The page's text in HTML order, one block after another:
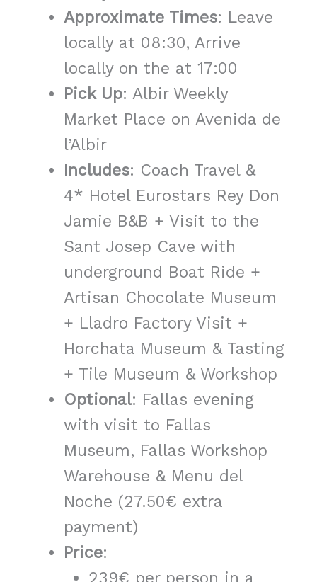
Approximate Times: Leave
locally at 08:30, Arrive
locally on the at 17:00
Pick Up: Albir Weekly
Market Place on Avenida de
l’Albir
Includes: Coach Travel &
4* Hotel Eurostars Rey Don
Jamie B&B + Visit to the
Sant Josep Cave with
underground Boat Ride +
Artisan Chocolate Museum
+ Lladro Factory Visit +
Horchata Museum & Tasting
+ Tile Museum & Workshop
Optional: Fallas evening
with visit to Fallas
Museum, Fallas Workshop
Warehouse & Menu del
Noche (27.50€ extra
payment)
Price: